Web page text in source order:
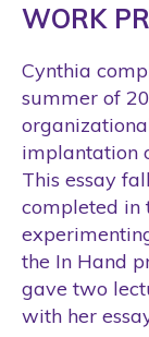
WORK
Cynthia
summer of
implantation
This essay
completed in
the In Hand
gave two
with her